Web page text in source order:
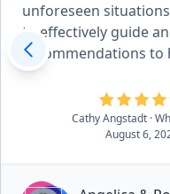
unforeseen
to effectively guide
recommendations to
achieve desired goals. Her
attention to detail,
her desire to
service, made the
easy for us. She and her team of
Cathy Angstadt ·
August 6,